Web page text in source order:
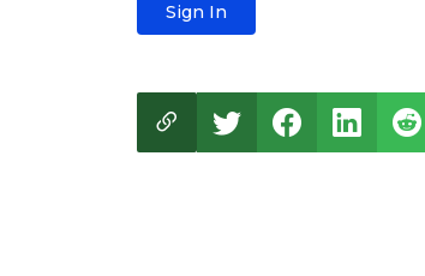
Sign In